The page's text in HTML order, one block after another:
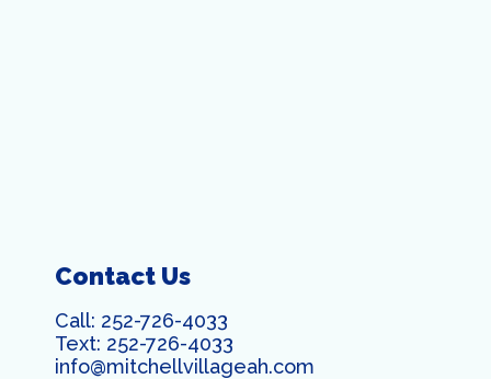
Contact Us
Call: 252-726-4033
Text: 252-726-4033
info@mitchellvillageah.com